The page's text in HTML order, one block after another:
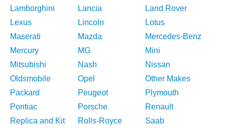
Lamborghini
Lancia
Land Rover
Lexus
Lincoln
Lotus
Maserati
Mazda
Mercedes-Benz
Mercury
MG
Mini
Mitsubishi
Nash
Nissan
Oldsmobile
Opel
Other Makes
Packard
Peugeot
Plymouth
Pontiac
Porsche
Renault
Replica and Kit
Rolls-Royce Saab